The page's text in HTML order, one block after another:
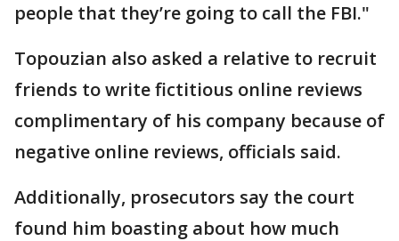
people that they’re going to call the FBI."
Topouzian also asked a relative to recruit
friends to write fictitious online reviews
complimentary of his company because of
negative online reviews, officials said.
Additionally, prosecutors say the court
found him boasting about how much